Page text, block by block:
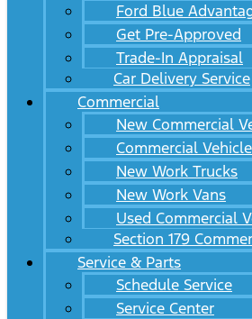
Ford Blue
Get Pre-Approved
Trade-In Appraisal
Car Delivery Service
Commercial
New Commercial
Commercial
New Work Trucks
New Work Vans
Used Commercial
Section 179
Service & Parts
Schedule Service
Service Center